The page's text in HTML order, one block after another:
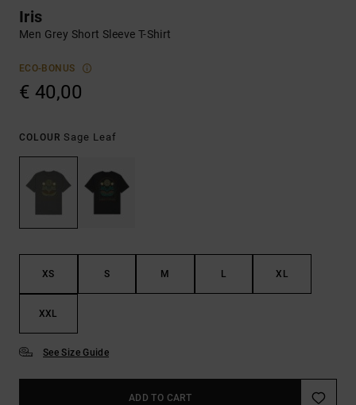
Iris
Men Grey Short Sleeve T-Shirt
ECO-BONUS
€ 40,00
COLOUR Sage Leaf
XS S M L XL
XXL
See Size Guide
ADD TO CART